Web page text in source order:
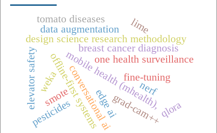
one health surveillance
mobile health (mhealth),
design science research methodology
offline-first systems
conversational ai
weka
edge ai
elevator safety fine-tuning
qlora
breast cancer diagnosis
data augmentation
grad-cam++
lime
smote nerf
pesticides
tomato diseases